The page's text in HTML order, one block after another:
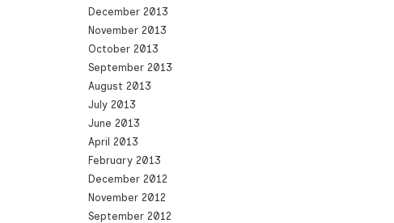
December 2013
November 2013
October 2013
September 2013
August 2013
July 2013
June 2013
April 2013
February 2013
December 2012
November 2012
September 2012